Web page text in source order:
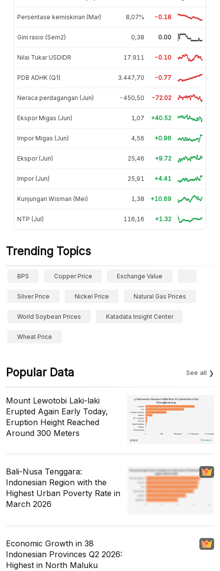
Persentase kemiskinan (Mar) 8,07% -0.18
Gini rasio (Sem2) 0,38 0.00
Nilai Tukar USDIDR 17.911 -0.10
PDB ADHK (Q1) 3.447,70 -0.77
Neraca perdagangan (Jun) -450,50 -72.02
Ekspor Migas (Jun) 1,07 +40.52
Impor Migas (Jun) 4,56 +0.96
Ekspor (Jun) 25,46 +9.72
Impor (Jun) 25,91 +4.41
Kunjungan Wisman (Mei) 1,38 +10.69
NTP (Jul) 116,16 +1.32
Trending Topics
BPS Copper Price Exchange Value
Silver Price Nickel Price Natural Gas Prices
World Soybean Prices Katadata Insight Center
Wheat Price
Popular Data See all
Mount Lewotobi Laki-laki
Erupted Again Early Today,
Eruption Height Reached
Around 300 Meters
Bali-Nusa Tenggara:
Indonesian Region with the
Highest Urban Poverty Rate in
March 2026
Economic Growth in 38
Indonesian Provinces Q2 2026:
Highest in North Maluku